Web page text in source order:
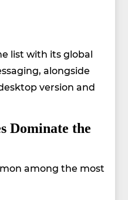
list with its global
alongside
version and
Dominate the
among the most